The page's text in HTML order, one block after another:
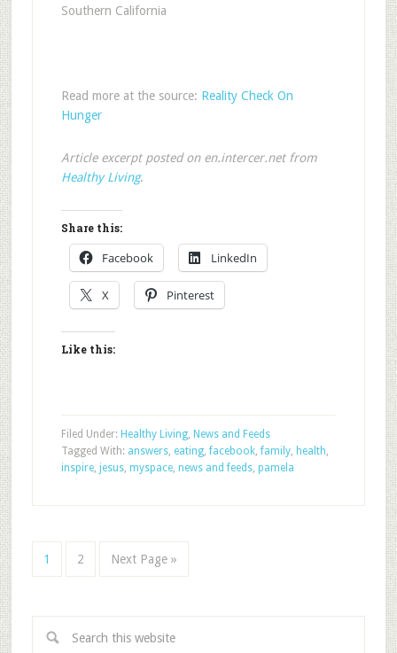
Southern California
Read more at the source: Reality Check On
Hunger
Article excerpt posted on en.intercer.net from
Healthy Living.
Share this:
Facebook LinkedIn
X Pinterest
Like this:
Filed Under: Healthy Living, News and Feeds
Tagged With: answers, eating,facebook,family, health,
inspire, jesus, myspace, news and feeds, pamela
1 2 Next Page »